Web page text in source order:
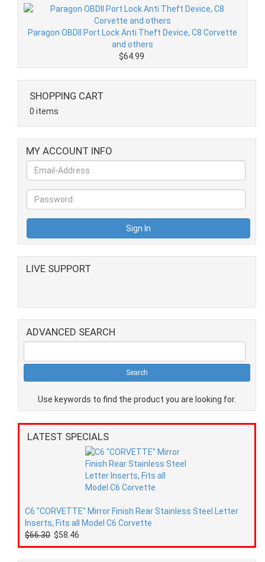
Paragon OBDII Port Lock Anti Theft Device, C8 Corvette
and others
$64.99
SHOPPING CART
0 items
MY ACCOUNT INFO
LIVE SUPPORT
ADVANCED SEARCH
Use keywords to find the product you are looking for.
LATEST SPECIALS
C6 "CORVETTE" Mirror Finish Rear Stainless Steel Letter
Inserts, Fits all Model C6 Corvette
$66.30 $58.46